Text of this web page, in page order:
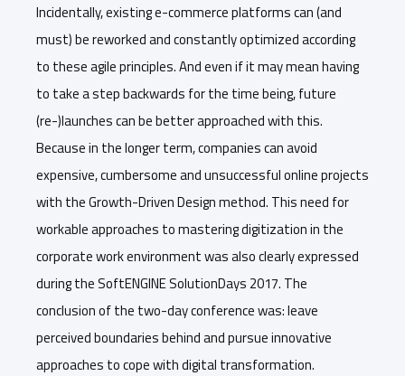
Incidentally, existing e-commerce platforms can (and
must) be reworked and constantly optimized according
to these agile principles. And even if it may mean having
to take a step backwards for the time being, future
(re-)launches can be better approached with this.
Because in the longer term, companies can avoid
expensive, cumbersome and unsuccessful online projects
with the Growth-Driven Design method. This need for
workable approaches to mastering digitization in the
corporate work environment was also clearly expressed
during the SoftENGINE SolutionDays 2017. The
conclusion of the two-day conference was: leave
perceived boundaries behind and pursue innovative
approaches to cope with digital transformation.